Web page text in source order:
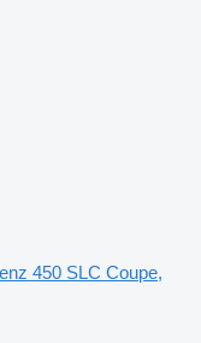
450 SLC Coupe,